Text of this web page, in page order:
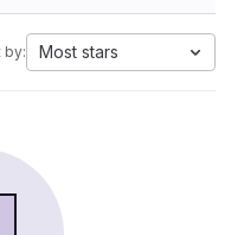
by: Most stars